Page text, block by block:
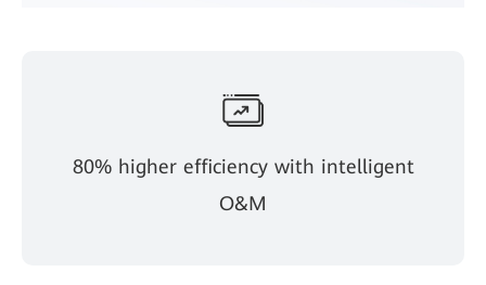
80% higher efficiency with intelligent
O&M